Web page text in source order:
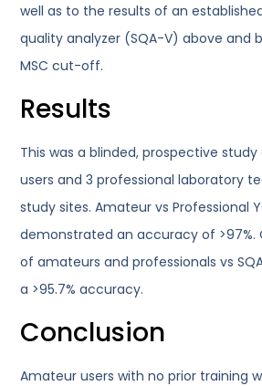
well as to the results of an
quality analyzer (SQA-V) above and
MSC cut-off.
Results
This was a blinded, prospective
users and 3 professional laboratory
study sites. Amateur vs Professional
demonstrated an accuracy of >97%.
of amateurs and professionals vs
a >95.7% accuracy.
Conclusion
Amateur users with no prior training